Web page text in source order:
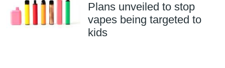
Plans unveiled to stop
vapes being targeted to
kids